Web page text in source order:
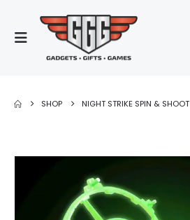
SHOP NIGHT STRIKE SPIN & SHOOT